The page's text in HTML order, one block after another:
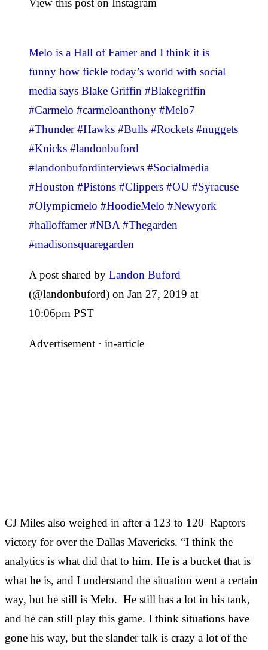
View this post on Instagram
Melo is a Hall of Famer and I think it is
funny how fickle today’s world with social
media says Blake Griffin #Blakegriffin
#Carmelo #carmeloanthony #Melo7
#Thunder #Hawks #Bulls #Rockets #nuggets
#Knicks #landonbuford
#landonbufordinterviews #Socialmedia
#Houston #Pistons #Clippers #OU #Syracuse
#Olympicmelo #HoodieMelo #Newyork
#halloffamer #NBA #Thegarden
#madisonsquaregarden
A post shared by Landon Buford
(@landonbuford) on Jan 27, 2019 at
10:06pm PST
Advertisement · in-article
CJ Miles also weighed in after a 123 to 120 Raptors
victory for over the Dallas Mavericks. “I think the
analytics is what did that to him. He is a bucket that is
what he is, and I understand the situation went a certain
way, but he still is Melo. He still has a lot in his tank,
and he can still play this game. I think situations have
gone his way, but the slander talk is crazy a lot of the